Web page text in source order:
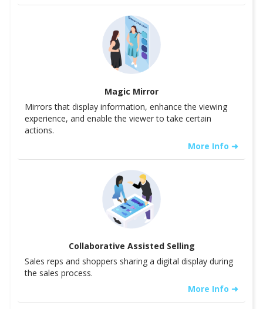
Magic Mirror
Mirrors that display information, enhance the viewing
experience, and enable the viewer to take certain
actions.
More Info ➜
Collaborative Assisted Selling
Sales reps and shoppers sharing a digital display during
the sales process.
More Info ➜